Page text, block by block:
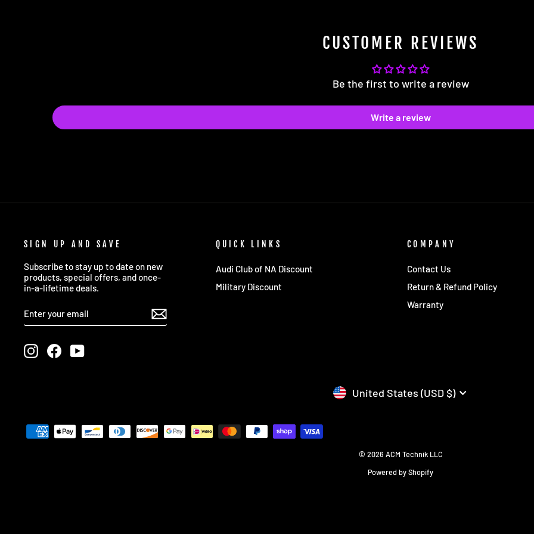
CUSTOMER REVIEWS
Be the first to write a review
Write a review
SIGN UP AND SAVE
Subscribe to stay up to date on new
products, special offers, and once-
in-a-lifetime deals.
YOUR
EMAIL
InstagramFacebookYouTube
QUICK LINKS
Audi Club of NA Discount
Military Discount
COMPANY
Contact Us
Return & Refund Policy
Warranty
CURRENCY
United States (USD $)
© 2026 ACM Technik LLC
Powered by Shopify